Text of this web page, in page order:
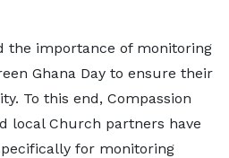
the importance of monitoring
Ghana Day to ensure their
To this end, Compassion
local Church partners have
for monitoring